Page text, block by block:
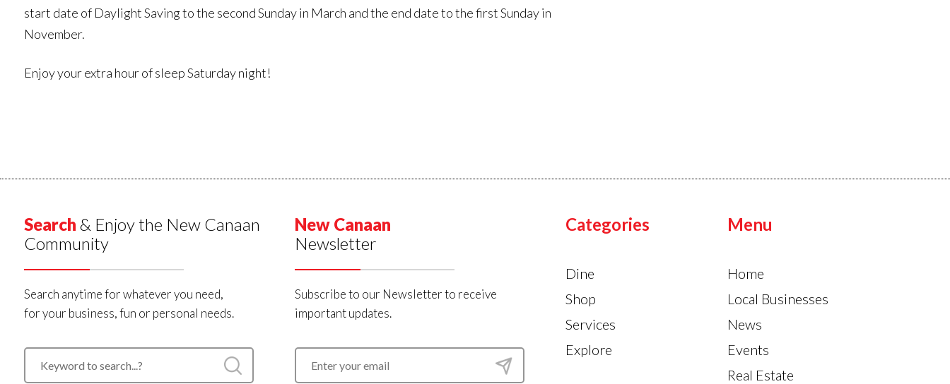
start date of Daylight Saving to the second Sunday in March and the end date to the first Sunday in
November.
Enjoy your extra hour of sleep Saturday night!
Search & Enjoy the New Canaan
Community
Search anytime for whatever you need,
for your business, fun or personal needs.
New Canaan
Newsletter
Subscribe to our Newsletter to receive
important updates.
Categories
Dine
Shop
Services
Explore
Menu
Home
Local Businesses
News
Events
Real Estate